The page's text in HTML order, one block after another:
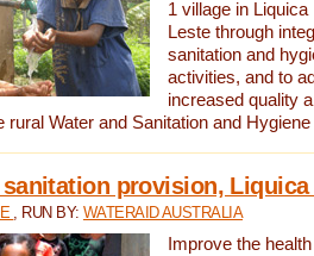
1 village in
Leste through
sanitation and
activities, and to
increased quality
rural Water and Sanitation and
sanitation provision,
, RUN BY: WATERAID AUSTRALIA
Improve the